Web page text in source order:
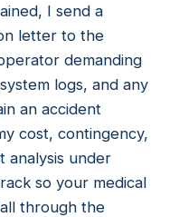
I send a
letter to the
demanding
logs, and any
an accident
cost, contingency,
analysis under
so your medical
through the